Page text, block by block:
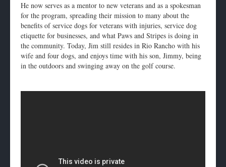
He now serves as a mentor to new veterans and as a spokesman
for the program, spreading their mission to many about the
benefits of service dogs for veterans with injuries, service dog
etiquette for businesses, and what Paws and Stripes is doing in
the community. Today, Jim still resides in Rio Rancho with his
wife and four dogs, and enjoys time with his son, Jimmy, being
in the outdoors and swinging away on the golf course.